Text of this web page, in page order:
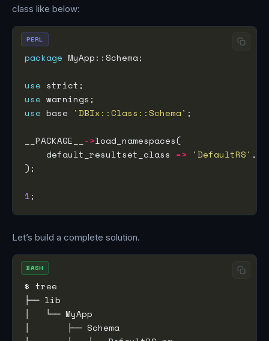
class like below:
package
use
use
use base 'DBIx::Class::Schema'
__PACKAGE__ ->
    default_resultset_class
=> 'DefaultRS'
1
PERL
Let’s build a complete solution.
BASH